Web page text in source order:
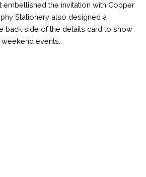
embellished the invitation with Copper
Stationery also designed a
back side of the details card to show
events.